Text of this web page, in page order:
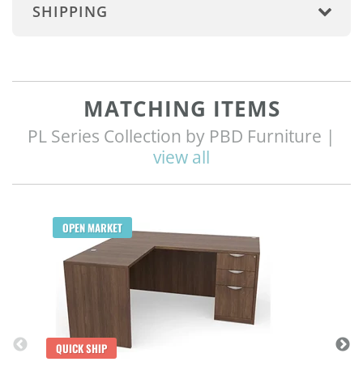
SHIPPING
MATCHING ITEMS
PL Series Collection by PBD Furniture |
view all
OPEN MARKET
QUICK SHIP